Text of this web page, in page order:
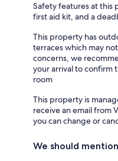
Safety features at this
first aid kit, and a
This property has
terraces which may
concerns, we
your arrival to confirm
room
This property is
receive an email from
you can change or
We should mention